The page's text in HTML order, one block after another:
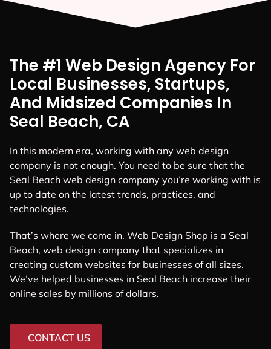
The #1 Web Design Agency For
Local Businesses, Startups,
And Midsized Companies In
Seal Beach, CA
In this modern era, working with any web design
company is not enough. You need to be sure that the
Seal Beach web design company you’re working with is
up to date on the latest trends, practices, and
technologies.
That’s where we come in. Web Design Shop is a Seal
Beach, web design company that specializes in
creating custom websites for businesses of all sizes.
We’ve helped businesses in Seal Beach increase their
online sales by millions of dollars.
CONTACT US